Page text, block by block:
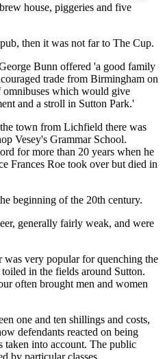
house, piggeries and five
then it was not far to The Cup.
Bunn offered 'a good family
trade from Birmingham on
omnibuses which would give
and a stroll in Sutton Park.'
town from Lichfield there was
Vesey's Grammar School.
for more than 20 years when he
Frances Roe took over but died in
beginning of the 20th century.
generally fairly weak, and were
was very popular for quenching the
in the fields around Sutton.
often brought men and women
one and ten shillings and costs,
defendants reacted on being
taken into account. The public
by particular classes.